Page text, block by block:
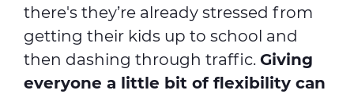
there's they’re already stressed from
getting their kids up to school and
then dashing through traffic. Giving
everyone a little bit of flexibility can